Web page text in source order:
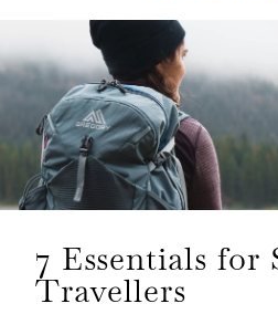
7 Essentials for
Travellers